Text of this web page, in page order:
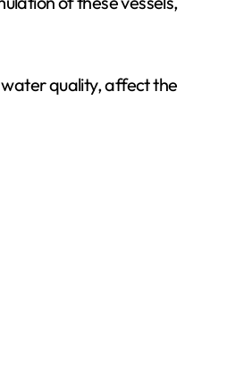
quality, affect the